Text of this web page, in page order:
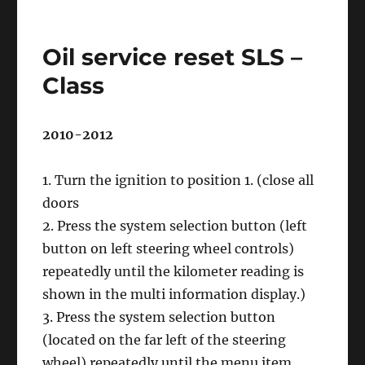
R
Oil service reset SLS –
Class
2010-2012
1. Turn the ignition to position 1. (close all
doors
2. Press the system selection button (left
button on left steering wheel controls)
repeatedly until the kilometer reading is
shown in the multi information display.)
3. Press the system selection button
(located on the far left of the steering